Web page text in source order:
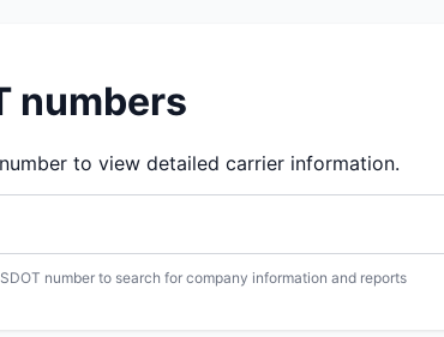
numbers
to view detailed carrier information.
number to search for company information and reports